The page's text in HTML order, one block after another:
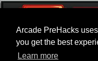
Arcade PreHacks
you get the best
Learn more